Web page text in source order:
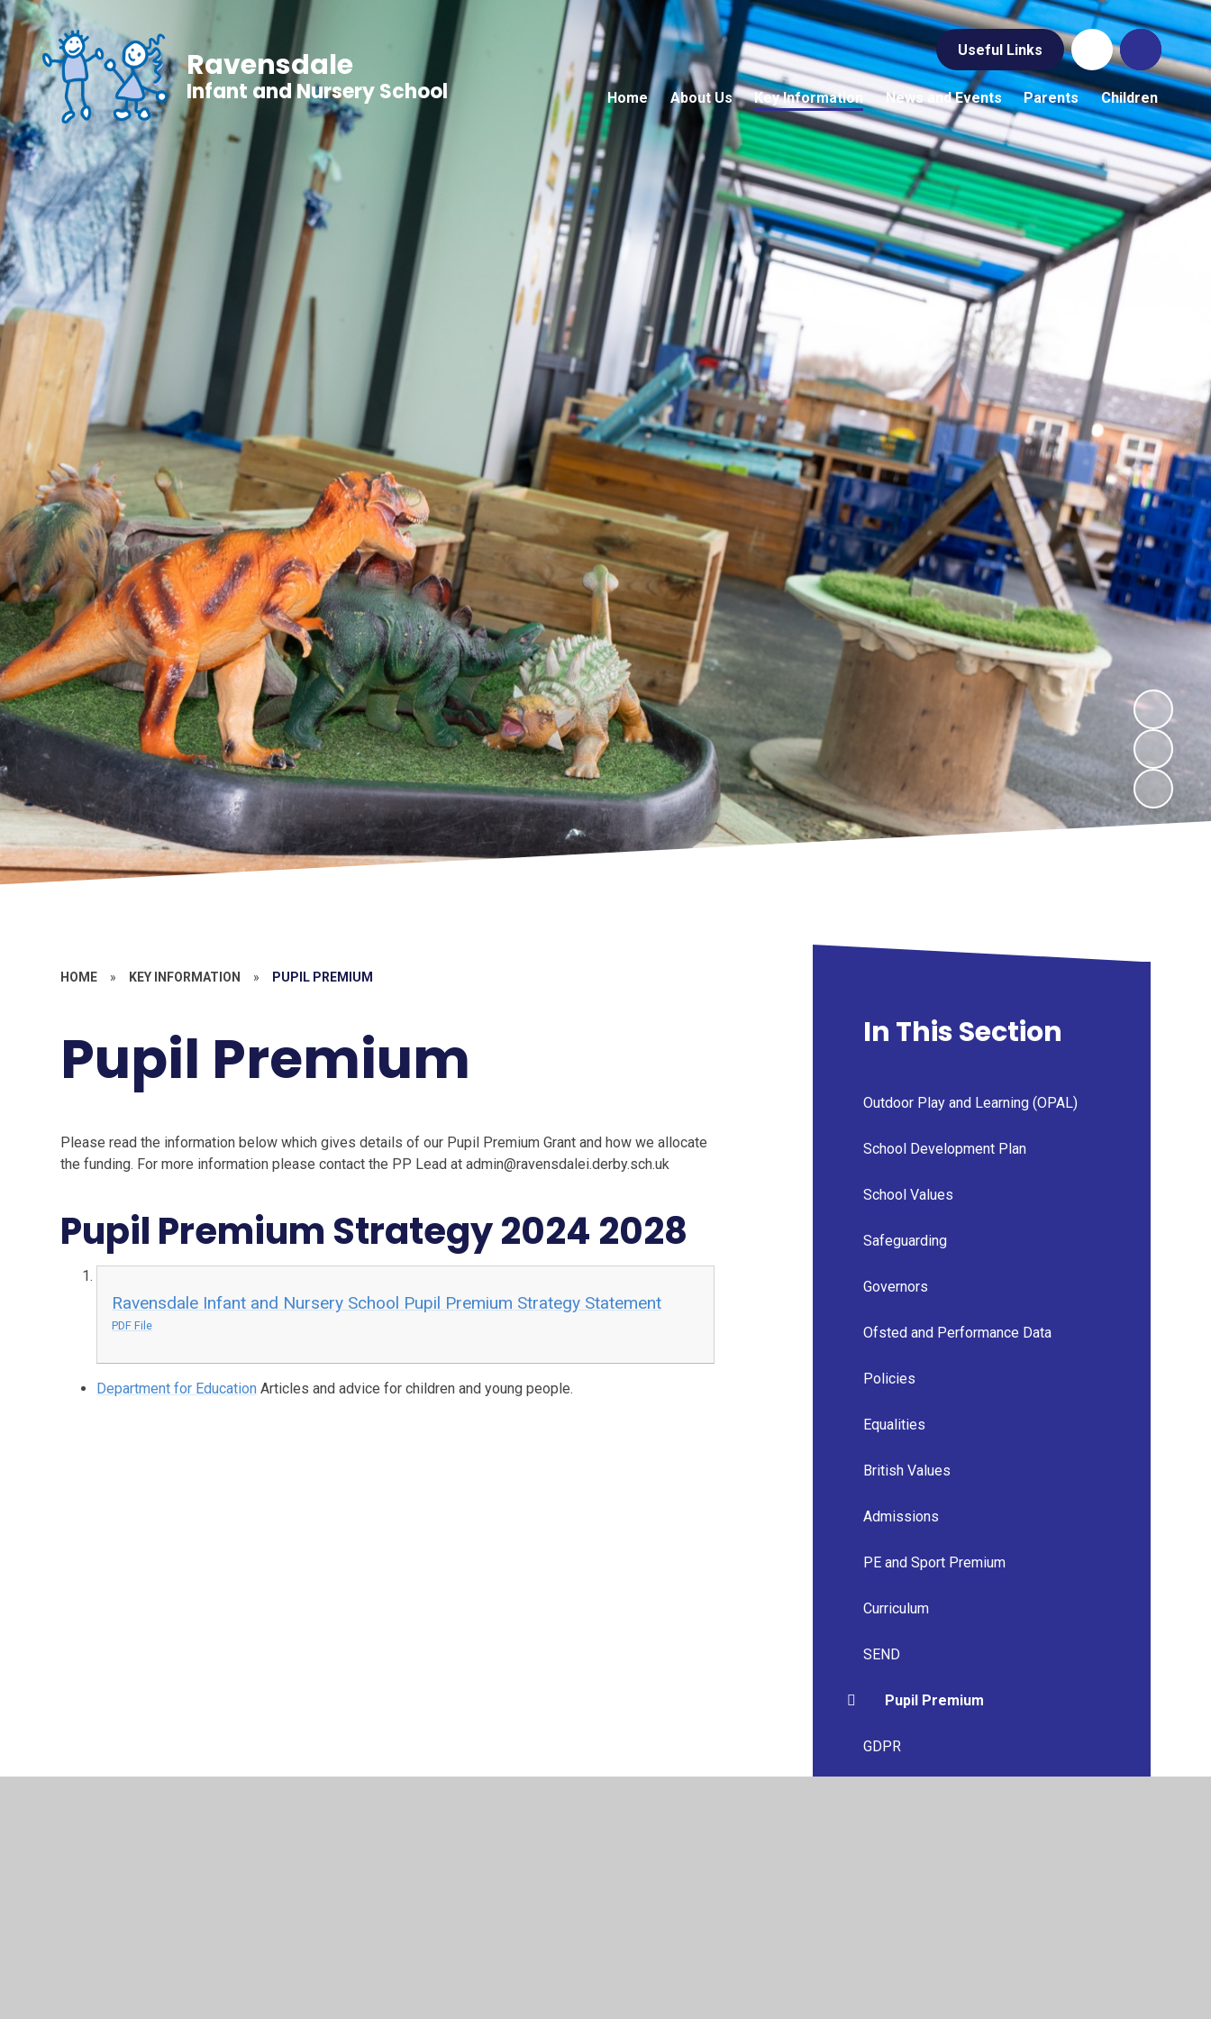
Useful Links
Home About Us Key Information News and Events Parents Children
Ravensdale
Infant and Nursery School
HOME » KEY INFORMATION » PUPIL PREMIUM
Pupil Premium
Please read the information below which gives details of our Pupil Premium Grant and how we allocate
the funding. For more information please contact the PP Lead at admin@ravensdalei.derby.sch.uk
Pupil Premium Strategy 2024 2028
Ravensdale Infant and Nursery School Pupil Premium Strategy Statement
PDF File
Department for Education Articles and advice for children and young people.
In This Section
Outdoor Play and Learning (OPAL)
School Development Plan
School Values
Safeguarding
Governors
Ofsted and Performance Data
Policies
Equalities
British Values
Admissions
PE and Sport Premium
Curriculum
SEND
Pupil Premium
GDPR